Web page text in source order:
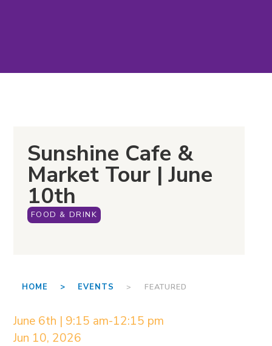
Sunshine Cafe &
Market Tour | June
10th
FOOD & DRINK
HOME > EVENTS > FEATURED
June 6th | 9:15 am-12:15 pm
Jun 10, 2026